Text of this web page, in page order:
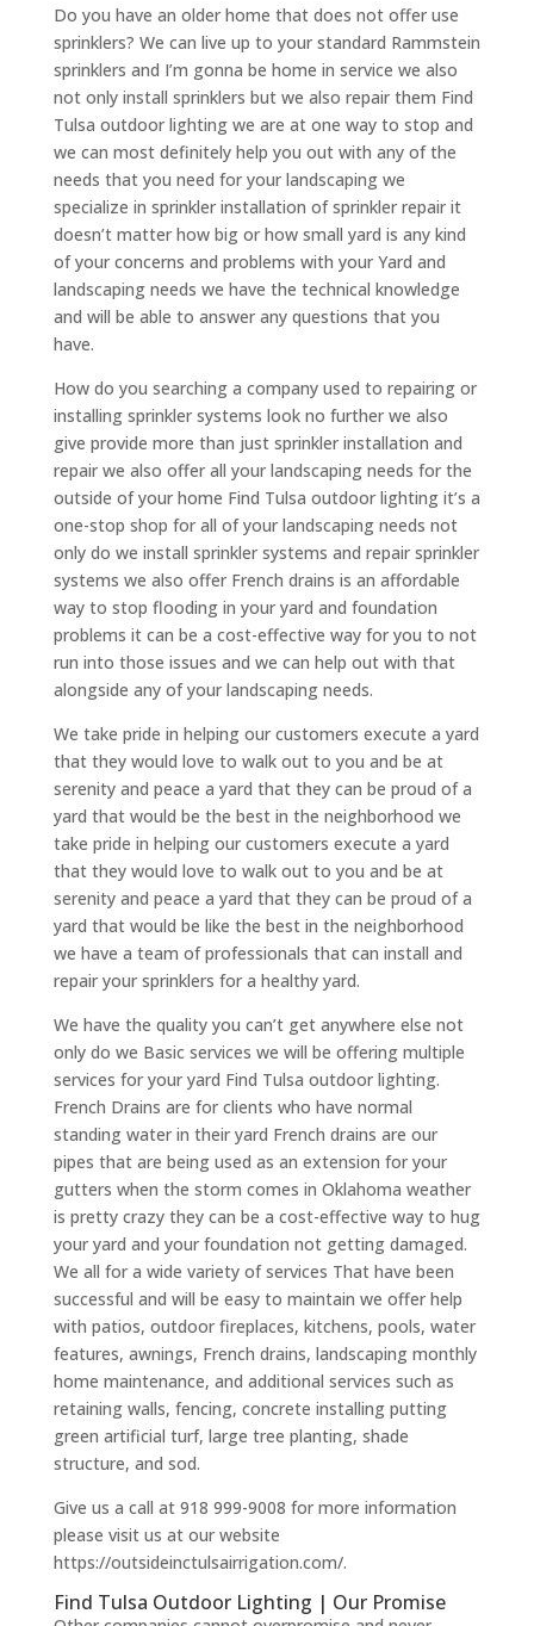
Do you have an older home that does not offer use
sprinklers? We can live up to your standard Rammstein
sprinklers and I’m gonna be home in service we also
not only install sprinklers but we also repair them Find
Tulsa outdoor lighting we are at one way to stop and
we can most definitely help you out with any of the
needs that you need for your landscaping we
specialize in sprinkler installation of sprinkler repair it
doesn’t matter how big or how small yard is any kind
of your concerns and problems with your Yard and
landscaping needs we have the technical knowledge
and will be able to answer any questions that you
have.
How do you searching a company used to repairing or
installing sprinkler systems look no further we also
give provide more than just sprinkler installation and
repair we also offer all your landscaping needs for the
outside of your home Find Tulsa outdoor lighting it’s a
one-stop shop for all of your landscaping needs not
only do we install sprinkler systems and repair sprinkler
systems we also offer French drains is an affordable
way to stop flooding in your yard and foundation
problems it can be a cost-effective way for you to not
run into those issues and we can help out with that
alongside any of your landscaping needs.
We take pride in helping our customers execute a yard
that they would love to walk out to you and be at
serenity and peace a yard that they can be proud of a
yard that would be the best in the neighborhood we
take pride in helping our customers execute a yard
that they would love to walk out to you and be at
serenity and peace a yard that they can be proud of a
yard that would be like the best in the neighborhood
we have a team of professionals that can install and
repair your sprinklers for a healthy yard.
We have the quality you can’t get anywhere else not
only do we Basic services we will be offering multiple
services for your yard Find Tulsa outdoor lighting.
French Drains are for clients who have normal
standing water in their yard French drains are our
pipes that are being used as an extension for your
gutters when the storm comes in Oklahoma weather
is pretty crazy they can be a cost-effective way to hug
your yard and your foundation not getting damaged.
We all for a wide variety of services That have been
successful and will be easy to maintain we offer help
with patios, outdoor fireplaces, kitchens, pools, water
features, awnings, French drains, landscaping monthly
home maintenance, and additional services such as
retaining walls, fencing, concrete installing putting
green artificial turf, large tree planting, shade
structure, and sod.
Give us a call at 918 999-9008 for more information
please visit us at our website
https://outsideinctulsairrigation.com/.
Find Tulsa Outdoor Lighting | Our Promise